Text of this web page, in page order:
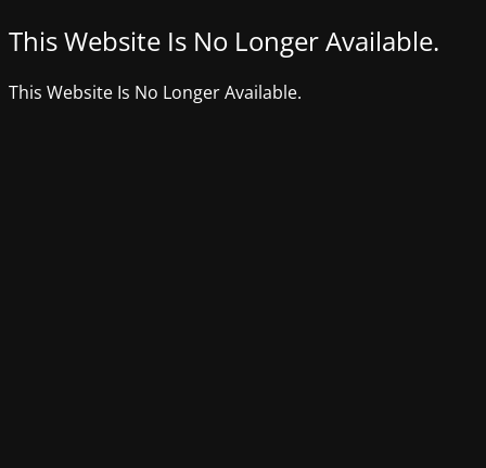
This Website Is No Longer Available.
This Website Is No Longer Available.